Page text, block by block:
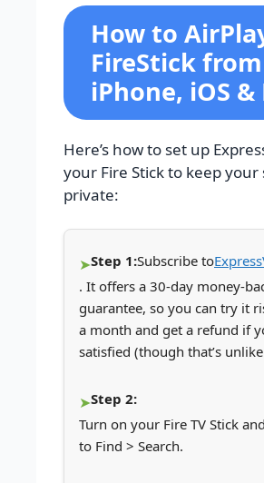
How to
FireStick from
iPhone, iOS &
Here’s how to set up
your Fire Stick to keep
private:
Step 1:Subscribe to
. It offers a 30-day money-
guarantee, so you can try it
a month and get a refund if
satisfied (though that’s
Step 2:
Turn on your Fire TV Stick
to Find > Search.